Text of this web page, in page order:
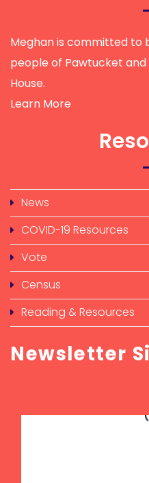
Meghan is committed to
people of Pawtucket
House.
Learn More
News
COVID-19 Resources
Vote
Census
Reading & Resources
Newsletter